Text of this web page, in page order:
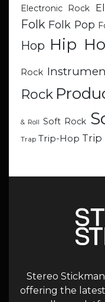
Electronic Rock
Folk Folk Pop
Hop Hip
Rock
Rock
& Roll Soft Rock
Trap Trip-Hop Trip
Stereo
offering the